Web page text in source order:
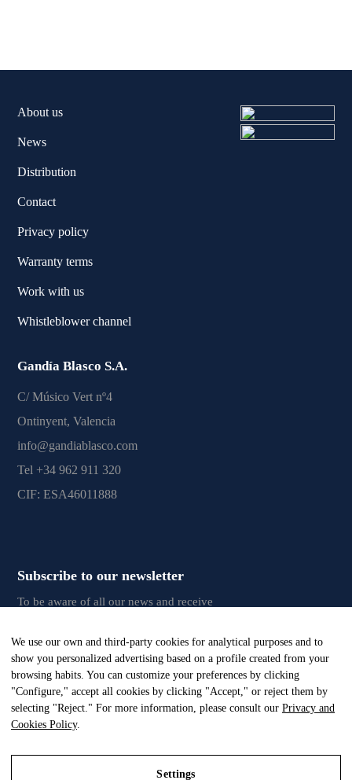
About us
News
Distribution
Contact
Privacy policy
Warranty terms
Work with us
Whistleblower channel
Gandía Blasco S.A.
C/ Músico Vert nº4
Ontinyent, Valencia
info@gandiablasco.com
Tel +34 962 911 320
CIF: ESA46011888
Subscribe to our newsletter
To be aware of all our news and receive
All Rights Reserved. © Gandia Blasco. 2024
We use our own and third-party cookies for analytical purposes and to
show you personalized advertising based on a profile created from your
browsing habits. You can customize your preferences by clicking
"Configure," accept all cookies by clicking "Accept," or reject them by
selecting "Reject." For more information, please consult our Privacy and
Cookies Policy.
Settings